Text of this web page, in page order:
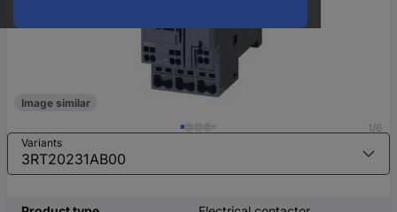
1/6
Image similar
Variants